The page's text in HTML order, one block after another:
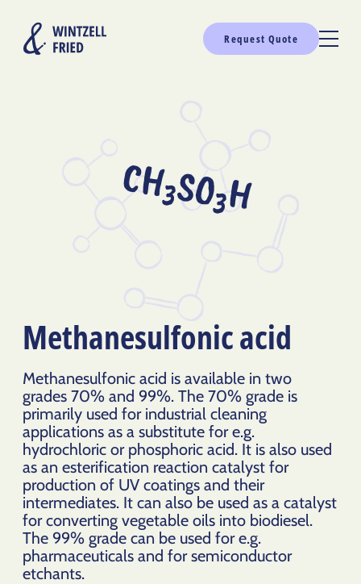
Request Quote
Methanesulfonic acid
Methanesulfonic acid is available in two
grades 70% and 99%. The 70% grade is
primarily used for industrial cleaning
applications as a substitute for e.g.
hydrochloric or phosphoric acid. It is also used
as an esterification reaction catalyst for
production of UV coatings and their
intermediates. It can also be used as a catalyst
for converting vegetable oils into biodiesel.
The 99% grade can be used for e.g.
pharmaceuticals and for semiconductor
etchants.
CH3SO3H